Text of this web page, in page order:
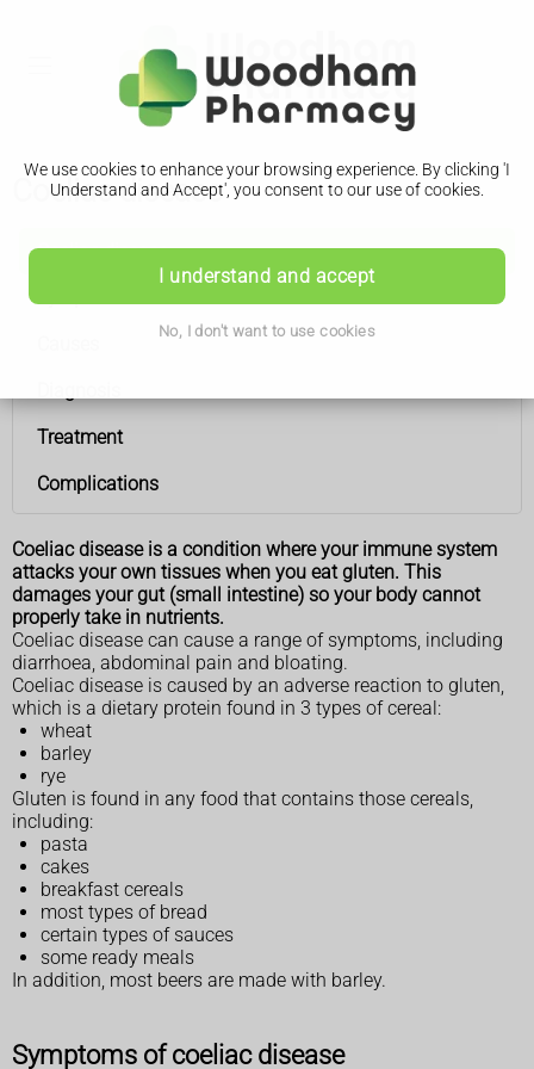
We use cookies to enhance your browsing experience. By clicking 'I
Understand and Accept', you consent to our use of cookies.
I understand and accept
No, I don't want to use cookies
Coeliac disease
Coeliac disease
Treatment
Complications
Coeliac disease is a condition where your immune system
attacks your own tissues when you eat gluten. This
damages your gut (small intestine) so your body cannot
properly take in nutrients.
Coeliac disease can cause a range of symptoms, including
diarrhoea, abdominal pain and bloating.
Coeliac disease is caused by an adverse reaction to gluten,
which is a dietary protein found in 3 types of cereal:
wheat
barley
rye
Gluten is found in any food that contains those cereals,
including:
pasta
cakes
breakfast cereals
most types of bread
certain types of sauces
some ready meals
In addition, most beers are made with barley.
Symptoms of coeliac disease